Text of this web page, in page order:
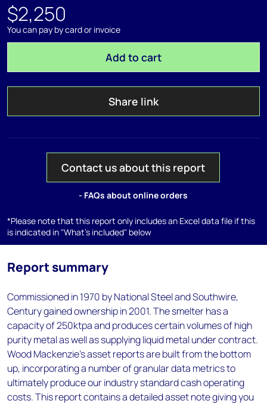
$2,250
You can pay by card or invoice
Add to cart
Share link
Contact us about this report
- FAQs about online orders
*Please note that this report only includes an Excel data file if this
is indicated in "What's included" below
Report summary
Commissioned in 1970 by National Steel and Southwire,
Century gained ownership in 2001. The smelter has a
capacity of 250ktpa and produces certain volumes of high
purity metal as well as supplying liquid metal under contract.
Wood Mackenzie’s asset reports are built from the bottom
up, incorporating a number of granular data metrics to
ultimately produce our industry standard cash operating
costs. This report contains a detailed asset note giving you